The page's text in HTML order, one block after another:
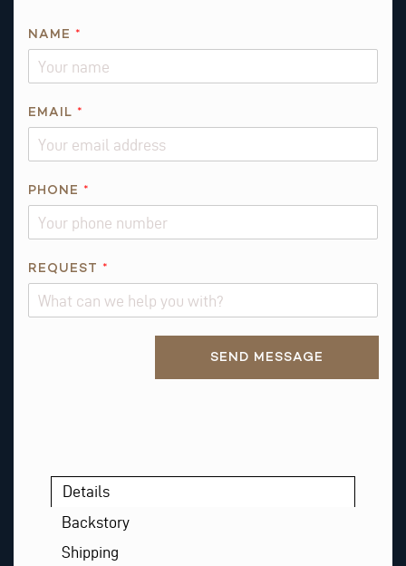
E
I
O
E
NAME *
EMAIL *
PHONE *
REQUEST *
SEND MESSAGE
Details
Backstory
Shipping